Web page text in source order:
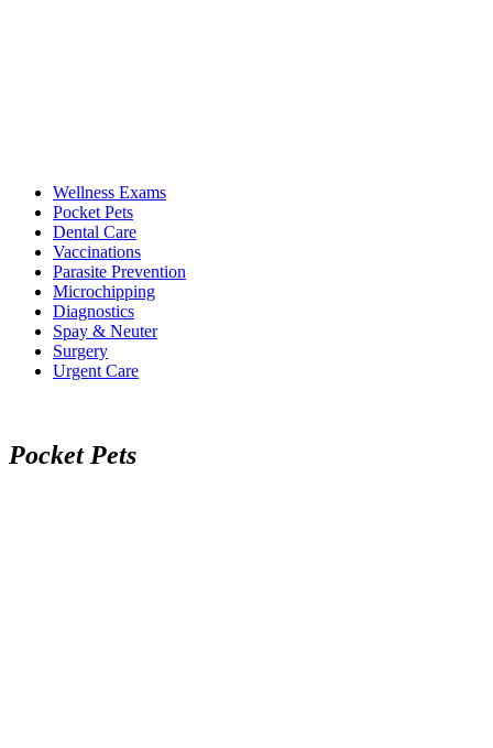
Wellness Exams
Pocket Pets
Dental Care
Vaccinations
Parasite Prevention
Microchipping
Diagnostics
Spay & Neuter
Surgery
Urgent Care
Pocket Pets